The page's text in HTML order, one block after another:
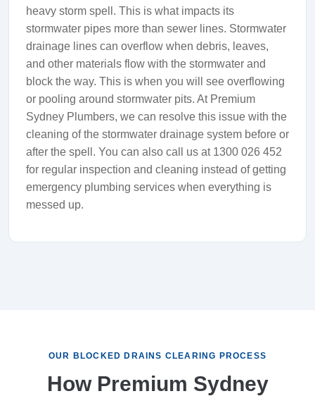
heavy storm spell. This is what impacts its
stormwater pipes more than sewer lines. Stormwater
drainage lines can overflow when debris, leaves,
and other materials flow with the stormwater and
block the way. This is when you will see overflowing
or pooling around stormwater pits. At Premium
Sydney Plumbers, we can resolve this issue with the
cleaning of the stormwater drainage system before or
after the spell. You can also call us at 1300 026 452
for regular inspection and cleaning instead of getting
emergency plumbing services when everything is
messed up.
OUR BLOCKED DRAINS CLEARING PROCESS
How Premium Sydney